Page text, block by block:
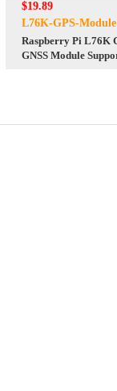
$19.89
L76K-GPS-Module
Raspberry Pi L76K
GNSS Module